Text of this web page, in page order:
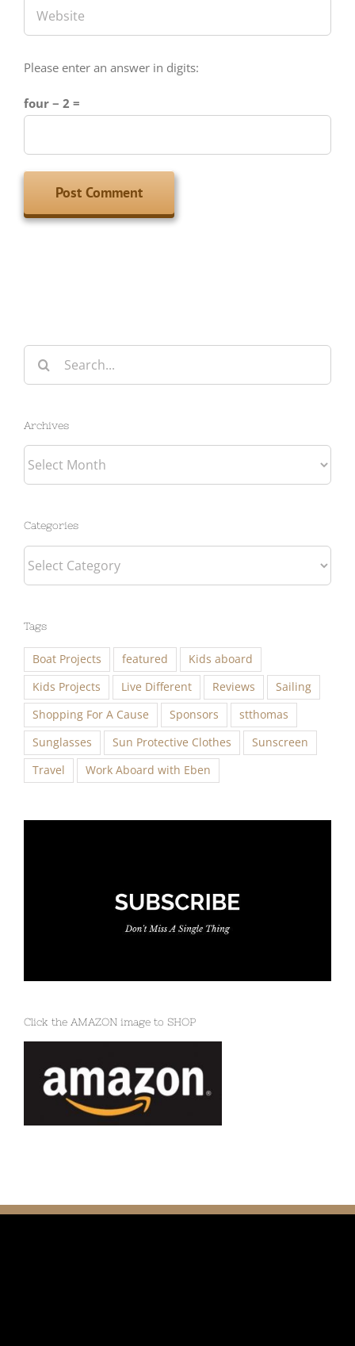
Please enter an answer in digits:
four − 2 =
Search
for:
Archives
Archives
Categories
Categories
Tags
Boat Projects featured
Kids aboard
Kids Projects
Live Different Reviews
Sailing
Shopping For A Cause
Sponsors
stthomas
Sunglasses
Sun Protective Clothes
Sunscreen
Travel
Work Aboard with Eben
Click the AMAZON image to SHOP